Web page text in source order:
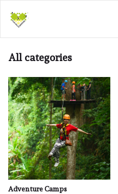
All categories
Adventure Camps